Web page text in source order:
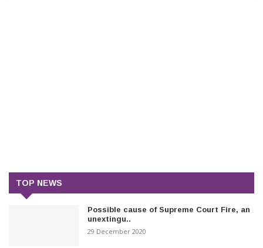
TOP NEWS
Possible cause of Supreme Court Fire, an
unextingu..
29 December 2020